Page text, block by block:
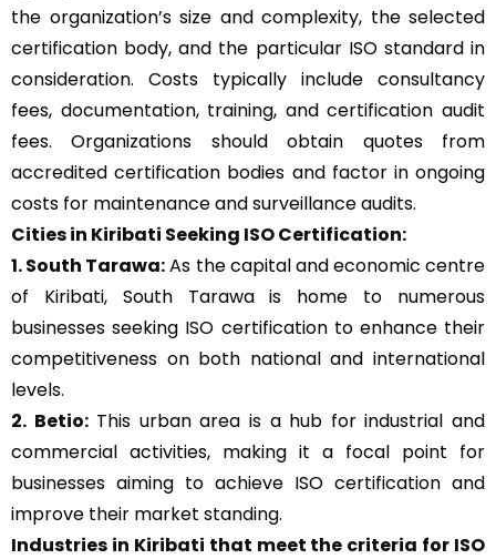
the organization’s size and complexity, the selected
certification body, and the particular ISO standard in
consideration. Costs typically include consultancy
fees, documentation, training, and certification audit
fees. Organizations should obtain quotes from
accredited certification bodies and factor in ongoing
costs for maintenance and surveillance audits.
Cities in Kiribati Seeking ISO Certification:
1. South Tarawa:As the capital and economic centre
of Kiribati, South Tarawa is home to numerous
businesses seeking ISO certification to enhance their
competitiveness on both national and international
levels.
2. Betio:This urban area is a hub for industrial and
commercial activities, making it a focal point for
businesses aiming to achieve ISO certification and
improve their market standing.
Industries in Kiribati that meet the criteria for ISO